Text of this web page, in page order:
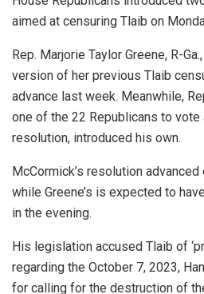
aimed at censuring Tlaib on
Rep. Marjorie Taylor Greene, R-
version of her previous Tlaib
advance last week. Meanwhile,
one of the 22 Republicans to vote
resolution, introduced his own.
McCormick’s resolution
while Greene’s is expected to
in the evening.
His legislation accused Tlaib of
regarding the October 7, 2023,
for calling for the destruction of